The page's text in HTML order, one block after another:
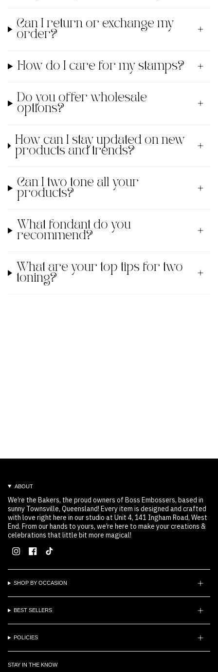
Can I return or exchange my
order?
How do I care for my stamps?
Do you offer wholesale
options?
How can I stay updated on new
products and trends?
Can I two tone all your
products?
What fondant do you
recommend?
What are your top tips for two
toning?
ABOUT
We’re the Bakers, the proud owners of Boss Embossers, based in
sunny Townsville, Queensland! Every item is designed and crafted
with love right here in our studio at Unit 4, 141 Ingham Road, West
End. From our hands to yours, we’re here to make your creations &
celebrations that little bit more magical!
Instagram
Facebook
SHOP BY OCCASION
BEST SELLERS
POLICIES
STAY IN THE KNOW